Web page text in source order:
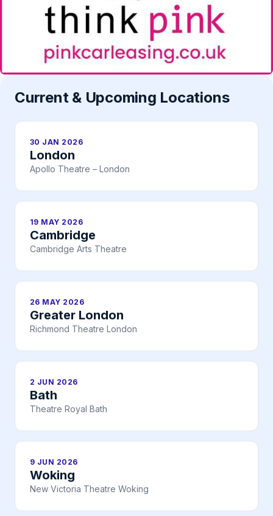
Current & Upcoming Locations
30 JAN 2026
London
Apollo Theatre – London
19 MAY 2026
Cambridge
Cambridge Arts Theatre
26 MAY 2026
Greater London
Richmond Theatre London
2 JUN 2026
Bath
Theatre Royal Bath
9 JUN 2026
Woking
New Victoria Theatre Woking